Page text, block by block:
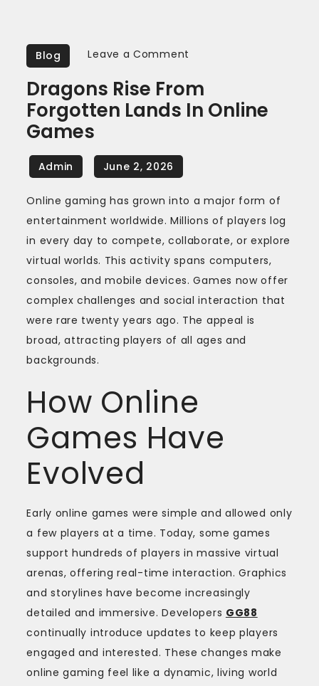
Blog Leave a Comment
rise
from
Dragons Rise From
Forgotten Lands In Online
Games
Online gaming has grown into a major form of
entertainment worldwide. Millions of players log
in every day to compete, collaborate, or explore
virtual worlds. This activity spans computers,
consoles, and mobile devices. Games now offer
complex challenges and social interaction that
were rare twenty years ago. The appeal is
broad, attracting players of all ages and
backgrounds.
How Online
Games Have
Evolved
Early online games were simple and allowed only
a few players at a time. Today, some games
support hundreds of players in massive virtual
arenas, offering real-time interaction. Graphics
and storylines have become increasingly
detailed and immersive. Developers GG88
continually introduce updates to keep players
engaged and interested. These changes make
online gaming feel like a dynamic, living world